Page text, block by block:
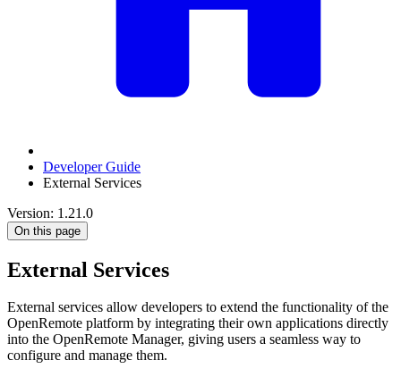
Developer Guide
External Services
Version: 1.21.0
On this page
External Services
External services allow developers to extend the functionality of the
OpenRemote platform by integrating their own applications directly
into the OpenRemote Manager, giving users a seamless way to
configure and manage them.